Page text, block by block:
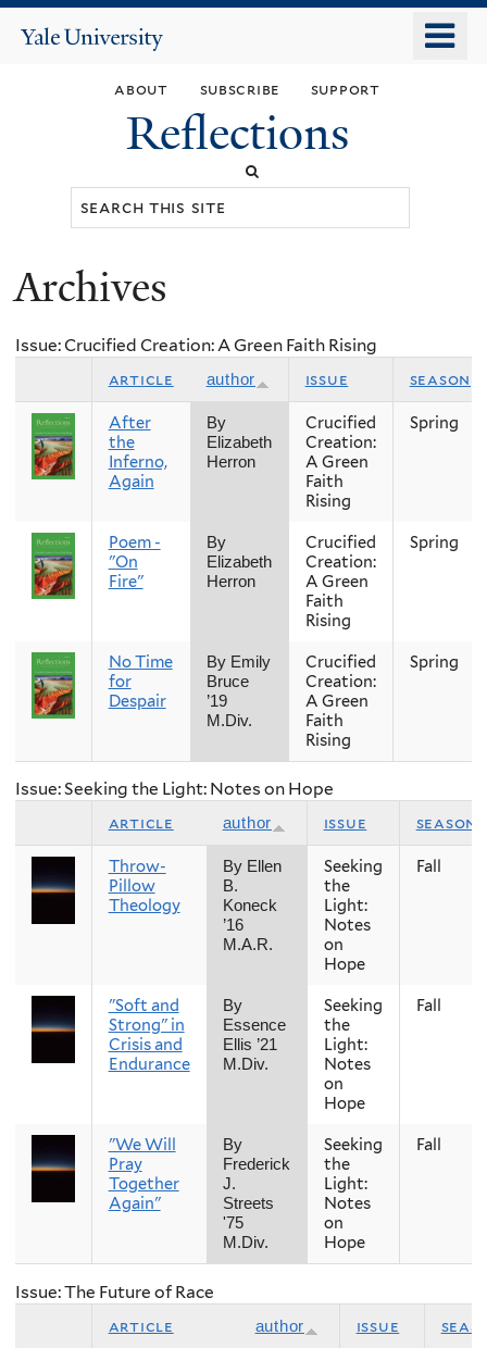
main
content
Yale
about subscribe support
Reflections
You
here
Archives
Issue: Crucified Creation: A Green Faith Rising
article author issue season
After
the
Inferno,
Again
By
Elizabeth
Herron
Crucified
Creation:
A Green
Faith
Rising
Spring
Poem -
"On
Fire"
By
Elizabeth
Herron
Crucified
Creation:
A Green
Faith
Rising
Spring
No Time
for
Despair
By Emily
Bruce
’19
M.Div.
Crucified
Creation:
A Green
Faith
Rising
Spring
Issue: Seeking the Light: Notes on Hope
article author issue season
Throw-
Pillow
Theology
By Ellen
B.
Koneck
’16
M.A.R.
Seeking
the
Light:
Notes
on
Hope
Fall
"Soft and
Strong" in
Crisis and
Endurance
By
Essence
Ellis ’21
M.Div.
Seeking
the
Light:
Notes
on
Hope
Fall
"We Will
Pray
Together
Again"
By
Frederick
J.
Streets
'75
M.Div.
Seeking
the
Light:
Notes
on
Hope
Fall
Issue: The Future of Race
article author issue